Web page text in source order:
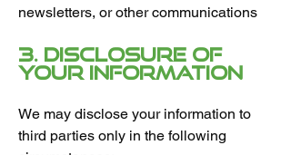
newsletters, or other communications
3. Disclosure of
Your Information
We may disclose your information to
third parties only in the following